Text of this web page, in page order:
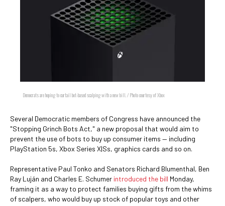
Democrats are hoping to curtail bot-based scalping with a new bill. / Photo courtesy of Xbox
Several Democratic members of Congress have announced the
"Stopping Grinch Bots Act," a new proposal that would aim to
prevent the use of bots to buy up consumer items — including
PlayStation 5s, Xbox Series X|Ss, graphics cards and so on.
Representative Paul Tonko and Senators Richard Blumenthal, Ben
Ray Luján and Charles E. Schumer introduced the bill Monday,
framing it as a way to protect families buying gifts from the whims
of scalpers, who would buy up stock of popular toys and other